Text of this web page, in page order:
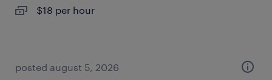
$18 per hour
posted august 5, 2026